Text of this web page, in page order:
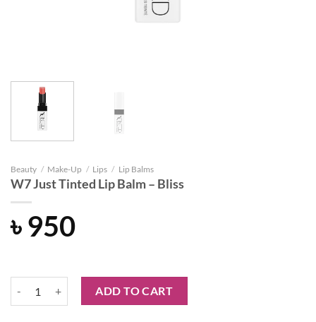
Beauty / Make-Up / Lips / Lip Balms
W7 Just Tinted Lip Balm – Bliss
৳950
W7 Just Tinted Lip Balm - Bliss quantity
ADD TO CART